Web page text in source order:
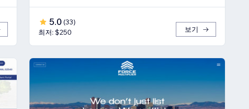
5.0 (33)
최저: $250
보기